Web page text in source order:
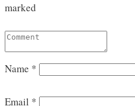
marked
Name *
Email *